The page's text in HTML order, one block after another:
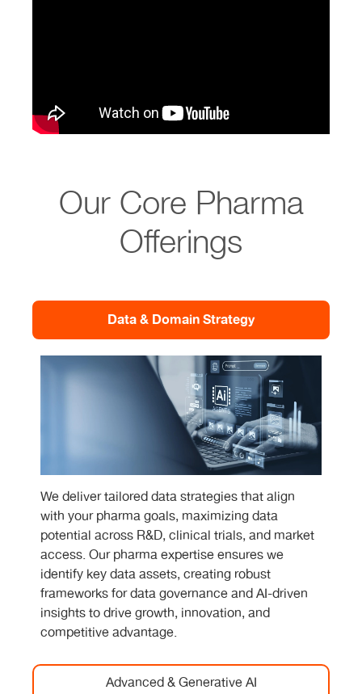
Our Core Pharma
Offerings
Data & Domain Strategy
We deliver tailored data strategies that align
with your pharma goals, maximizing data
potential across R&D, clinical trials, and market
access. Our pharma expertise ensures we
identify key data assets, creating robust
frameworks for data governance and AI-driven
insights to drive growth, innovation, and
competitive advantage.
Advanced & Generative AI